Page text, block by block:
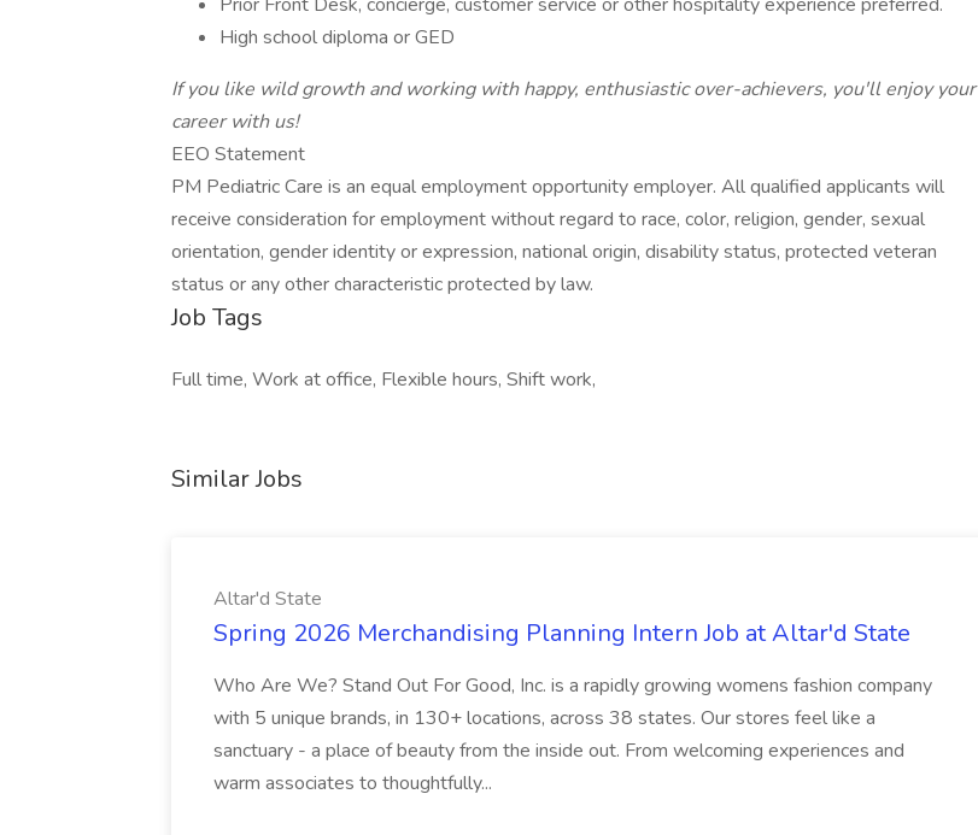
High school diploma or GED
If you like wild growth and working with happy, enthusiastic over-achievers, you'll enjoy your
career with us!
EEO Statement
PM Pediatric Care is an equal employment opportunity employer. All qualified applicants will
receive consideration for employment without regard to race, color, religion, gender, sexual
orientation, gender identity or expression, national origin, disability status, protected veteran
status or any other characteristic protected by law.
Job Tags
Full time, Work at office, Flexible hours, Shift work,
Similar Jobs
Altar'd State
Spring 2026 Merchandising Planning Intern Job at Altar'd State
Who Are We? Stand Out For Good, Inc. is a rapidly growing womens fashion company
with 5 unique brands, in 130+ locations, across 38 states. Our stores feel like a
sanctuary - a place of beauty from the inside out. From welcoming experiences and
warm associates to thoughtfully...